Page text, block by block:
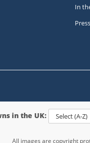
In
in the UK: Select (A-Z)
All images are copyright